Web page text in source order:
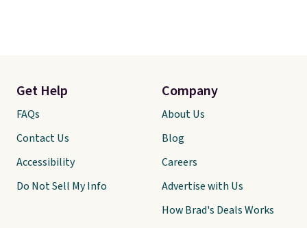
Get Help
FAQs
Contact Us
Accessibility
Do Not Sell My Info
Company
About Us
Blog
Careers
Advertise with Us
How Brad's Deals Works